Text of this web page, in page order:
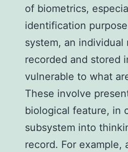
of biometrics,
identification
system, an
recorded and stored
vulnerable to what
These involve
biological feature, in
subsystem into
record. For